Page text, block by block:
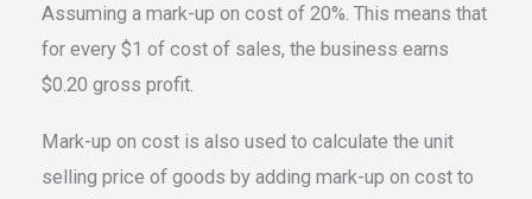
Assuming a mark-up on cost of 20%. This means that
for every $1 of cost of sales, the business earns
$0.20 gross profit.
Mark-up on cost is also used to calculate the unit
selling price of goods by adding mark-up on cost to